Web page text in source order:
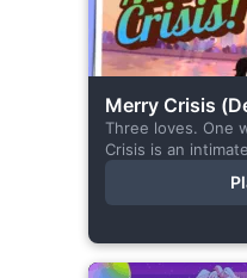
Merry Crisis
Three loves. One
Crisis is an
romance visual
belonging—is